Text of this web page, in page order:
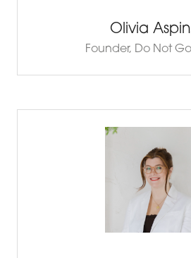
Olivia
Founder, Do Not